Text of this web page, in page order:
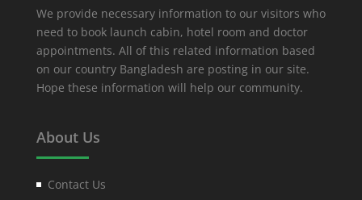
We provide necessary information to our visitors who
need to book launch cabin, hotel room and doctor
appointments. All of this related information based
on our country Bangladesh are posting in our site.
Hope these information will help our community.
About Us
Contact Us